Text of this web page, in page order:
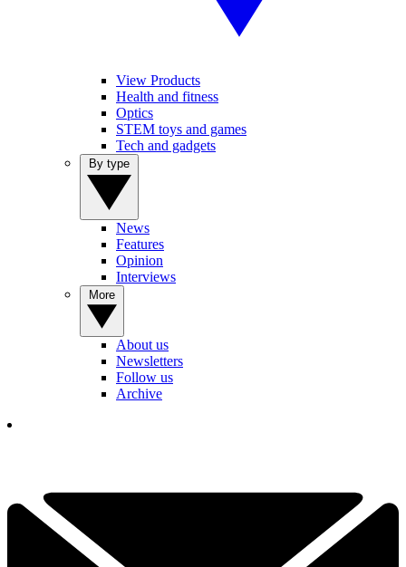
View Products
Health and fitness
Optics
STEM toys and games
Tech and gadgets
News
Features
Opinion
Interviews
About us
Newsletters
Follow us
Archive